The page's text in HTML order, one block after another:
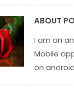
ABOUT
I am an
Mobile
on android